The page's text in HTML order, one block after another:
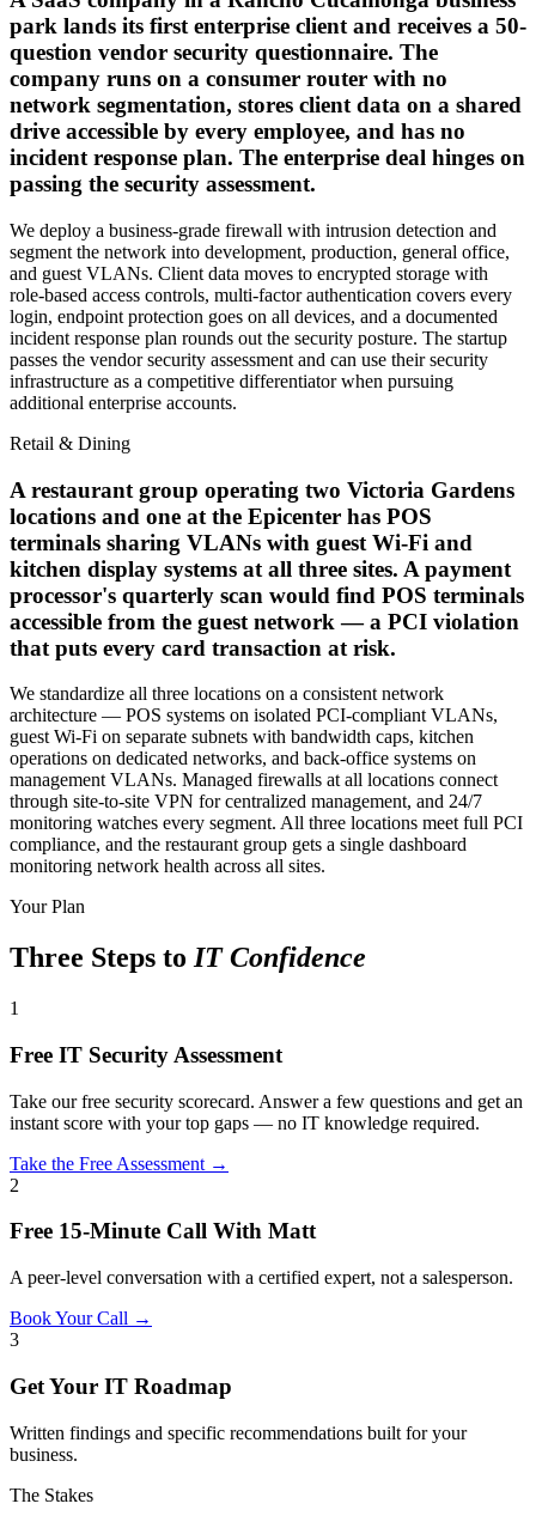
park lands its first enterprise client and receives a 50-
question vendor security questionnaire. The
company runs on a consumer router with no
network segmentation, stores client data on a shared
drive accessible by every employee, and has no
incident response plan. The enterprise deal hinges on
passing the security assessment.
We deploy a business-grade firewall with intrusion detection and
segment the network into development, production, general office,
and guest VLANs. Client data moves to encrypted storage with
role-based access controls, multi-factor authentication covers every
login, endpoint protection goes on all devices, and a documented
incident response plan rounds out the security posture. The startup
passes the vendor security assessment and can use their security
infrastructure as a competitive differentiator when pursuing
additional enterprise accounts.
Retail & Dining
A restaurant group operating two Victoria Gardens
locations and one at the Epicenter has POS
terminals sharing VLANs with guest Wi-Fi and
kitchen display systems at all three sites. A payment
processor's quarterly scan would find POS terminals
accessible from the guest network — a PCI violation
that puts every card transaction at risk.
We standardize all three locations on a consistent network
architecture — POS systems on isolated PCI-compliant VLANs,
guest Wi-Fi on separate subnets with bandwidth caps, kitchen
operations on dedicated networks, and back-office systems on
management VLANs. Managed firewalls at all locations connect
through site-to-site VPN for centralized management, and 24/7
monitoring watches every segment. All three locations meet full PCI
compliance, and the restaurant group gets a single dashboard
monitoring network health across all sites.
Your Plan
Three Steps toIT Confidence
1
Free IT Security Assessment
Take our free security scorecard. Answer a few questions and get an
instant score with your top gaps — no IT knowledge required.
Take the Free Assessment →
2
Free 15-Minute Call With Matt
A peer-level conversation with a certified expert, not a salesperson.
Book Your Call →
3
Get Your IT Roadmap
Written findings and specific recommendations built for your
business.
The Stakes